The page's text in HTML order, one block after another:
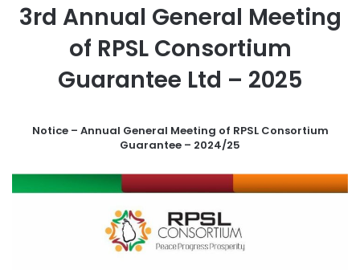
3rd Annual General Meeting
of RPSL Consortium
Guarantee Ltd – 2025
Notice – Annual General Meeting of RPSL Consortium
Guarantee – 2024/25